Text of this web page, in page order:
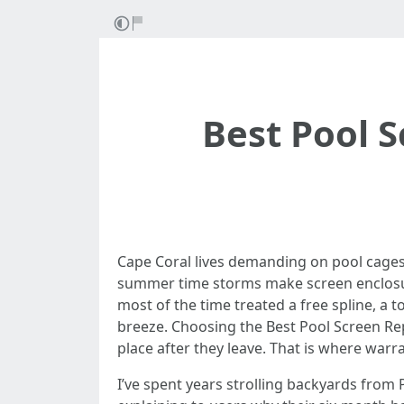
Best Pool
Cape Coral lives demanding on pool
summer time storms make screen
most of the time treated a free spline, a
breeze. Choosing the Best Pool Screen
place after they leave. That is where
I’ve spent years strolling backyards from